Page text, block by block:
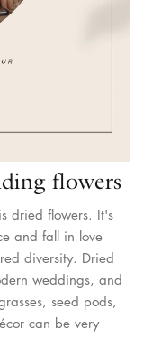
flowers
dried flowers. It's
and fall in love
diversity. Dried
weddings, and
seed pods,
can be very